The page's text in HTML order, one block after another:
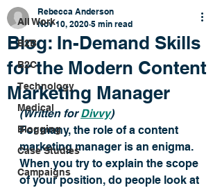
All Work
B2B
B2C
Technology
Medical
Blogging
Case Studies
Campaigns
Blog: In-Demand Skills
for the Modern Content
Marketing Manager
Rebecca Anderson
Nov 10, 2020 5 min read
(Written for Divvy)
For many, the role of a content
marketing manager is an enigma.
When you try to explain the scope
of your position, do people look at